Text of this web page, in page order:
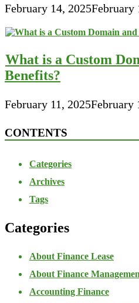
February 14, 2025February
What is a Custom
Benefits?
February 11, 2025February
CONTENTS
Categories
Archives
Tags
Categories
About Finance Lease
About Finance
Accounting Finance